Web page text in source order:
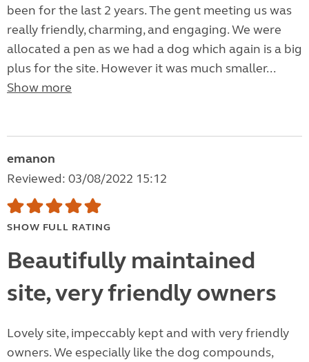
been for the last 2 years. The gent meeting us was
really friendly, charming, and engaging. We were
allocated a pen as we had a dog which again is a big
plus for the site. However it was much smaller...
Show more
emanon
Reviewed: 03/08/2022 15:12
SHOW FULL RATING
Beautifully maintained
site, very friendly owners
Lovely site, impeccably kept and with very friendly
owners. We especially like the dog compounds,